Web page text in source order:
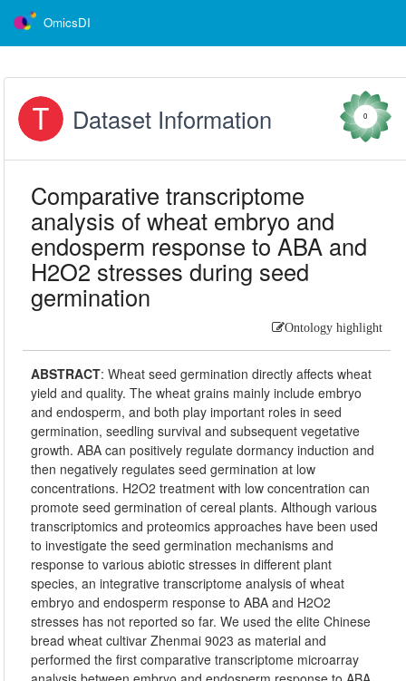
OmicsDI
Dataset Information 0
Comparative transcriptome
analysis of wheat embryo and
endosperm response to ABA and
H2O2 stresses during seed
germination
Ontology highlight
ABSTRACT:Wheat seed germination directly affects wheat
yield and quality. The wheat grains mainly include embryo
and endosperm, and both play important roles in seed
germination, seedling survival and subsequent vegetative
growth. ABA can positively regulate dormancy induction and
then negatively regulates seed germination at low
concentrations. H2O2 treatment with low concentration can
promote seed germination of cereal plants. Although various
transcriptomics and proteomics approaches have been used
to investigate the seed germination mechanisms and
response to various abiotic stresses in different plant
species, an integrative transcriptome analysis of wheat
embryo and endosperm response to ABA and H2O2
stresses has not reported so far. We used the elite Chinese
bread wheat cultivar Zhenmai 9023 as material and
performed the first comparative transcriptome microarray